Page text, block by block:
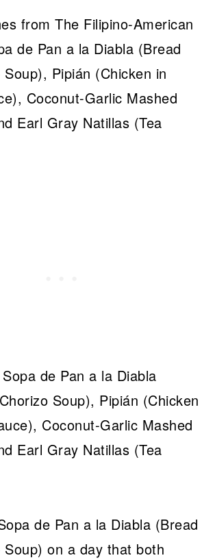
de Pan a la Diabla
Soup), Pipián (Chicken
Coconut-Garlic Mashed
Earl Gray Natillas (Tea
de Pan a la Diabla (Bread
Soup) on a day that both